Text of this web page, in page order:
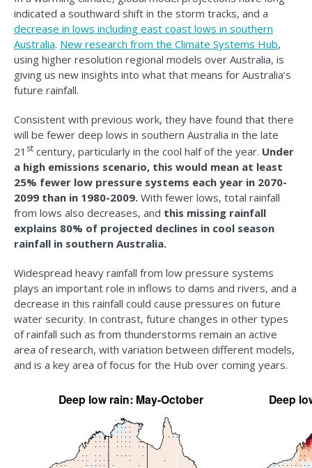
indicated a southward shift in the storm tracks, and a
decrease in lows including east coast lows in southern
Australia. New research from the Climate Systems Hub,
using higher resolution regional models over Australia, is
giving us new insights into what that means for Australia’s
future rainfall.
Consistent with previous work, they have found that there
will be fewer deep lows in southern Australia in the late
21 st century, particularly in the cool half of the year. Under
a high emissions scenario, this would mean at least
25% fewer low pressure systems each year in 2070-
2099 than in 1980-2009. With fewer lows, total rainfall
from lows also decreases, and this missing rainfall
explains 80% of projected declines in cool season
rainfall in southern Australia.
Widespread heavy rainfall from low pressure systems
plays an important role in inflows to dams and rivers, and a
decrease in this rainfall could cause pressures on future
water security. In contrast, future changes in other types
of rainfall such as from thunderstorms remain an active
area of research, with variation between different models,
and is a key area of focus for the Hub over coming years.